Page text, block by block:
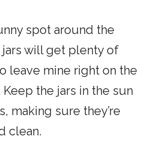
spot around the
will get plenty of
leave mine right on the
the jars in the sun
making sure they’re
clean.